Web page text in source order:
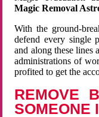
Magic Removal
With the ground-
defend every single
and along these lines
administrations of
profited to get the
REMOVE
SOMEONE